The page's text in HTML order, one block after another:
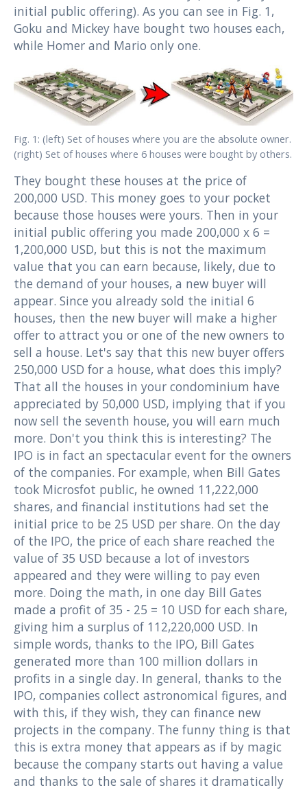
initial public offering). As you can see in Fig. 1,
Goku and Mickey have bought two houses each,
while Homer and Mario only one.
Fig. 1: (left) Set of houses where you are the absolute owner.
(right) Set of houses where 6 houses were bought by others.
They bought these houses at the price of
200,000 USD. This money goes to your pocket
because those houses were yours. Then in your
initial public offering you made 200,000 x 6 =
1,200,000 USD, but this is not the maximum
value that you can earn because, likely, due to
the demand of your houses, a new buyer will
appear. Since you already sold the initial 6
houses, then the new buyer will make a higher
offer to attract you or one of the new owners to
sell a house. Let's say that this new buyer offers
250,000 USD for a house, what does this imply?
That all the houses in your condominium have
appreciated by 50,000 USD, implying that if you
now sell the seventh house, you will earn much
more. Don't you think this is interesting? The
IPO is in fact an spectacular event for the owners
of the companies. For example, when Bill Gates
took Microsfot public, he owned 11,222,000
shares, and financial institutions had set the
initial price to be 25 USD per share. On the day
of the IPO, the price of each share reached the
value of 35 USD because a lot of investors
appeared and they were willing to pay even
more. Doing the math, in one day Bill Gates
made a profit of 35 - 25 = 10 USD for each share,
giving him a surplus of 112,220,000 USD. In
simple words, thanks to the IPO, Bill Gates
generated more than 100 million dollars in
profits in a single day. In general, thanks to the
IPO, companies collect astronomical figures, and
with this, if they wish, they can finance new
projects in the company. The funny thing is that
this is extra money that appears as if by magic
because the company starts out having a value
and thanks to the sale of shares it dramatically